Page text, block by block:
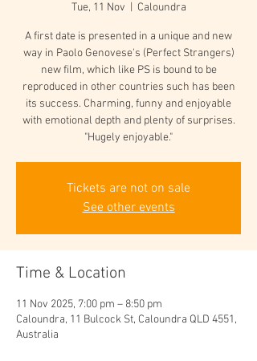
Tue, 11 Nov Caloundra
A first date is presented in a unique and new
way in Paolo Genovese's (Perfect Strangers)
new film, which like PS is bound to be
reproduced in other countries such has been
its success. Charming, funny and enjoyable
with emotional depth and plenty of surprises.
"Hugely enjoyable."
Tickets are not on sale
See other events
Time & Location
11 Nov 2025, 7:00 pm – 8:50 pm
Caloundra, 11 Bulcock St, Caloundra QLD 4551,
Australia